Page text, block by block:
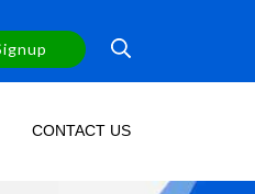
CONTACT US